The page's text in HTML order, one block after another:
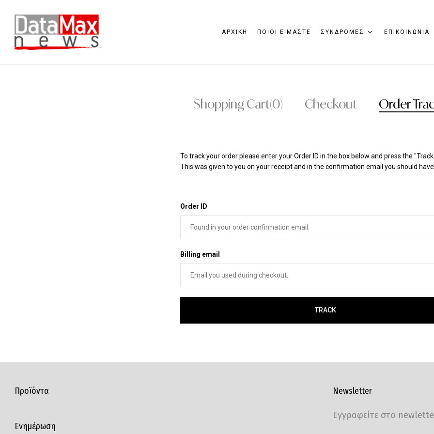
ΑΡΧΙΚΗ ΠΟΙΟΙ ΕΙΜΑΣΤΕ ΣΥΝΔΡΟΜΕΣ ΕΠΙΚΟΙΝΩΝΙΑ
Shopping Cart(0) Checkout Order
To track your order please enter your Order ID in the box below and press the
This was given to you on your receipt and in the confirmation email you should have
Order ID
Billing email
TRACK
Προϊόντα
Ενημέρωση
Newsletter
Εγγραφείτε στο